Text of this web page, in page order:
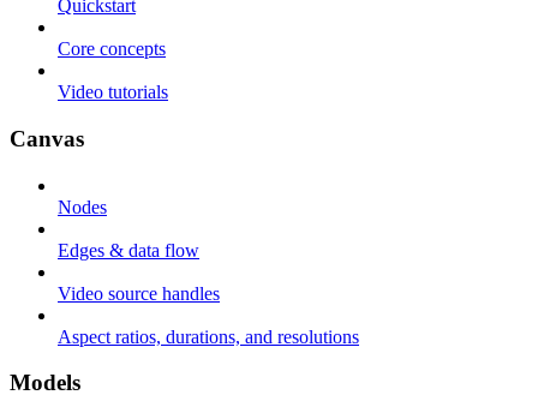
Quickstart
Core concepts
Video tutorials
Canvas
Nodes
Edges & data flow
Video source handles
Aspect ratios, durations, and resolutions
Models